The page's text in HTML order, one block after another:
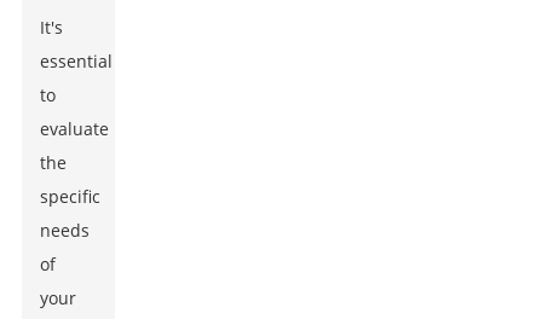
It's
essential
to
evaluate
the
specific
needs
of
your